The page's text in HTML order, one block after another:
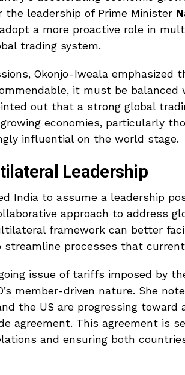
the leadership of Prime Minister
a more proactive role in
trading system.
Okonjo-Iweala emphasized
it must be
out that a strong global
economies, particularly
influential on the world stage.
Leadership
India to assume a leadership
approach to address
framework can better
streamline processes that
issue of tariffs imposed by
member-driven nature. She
the US are progressing toward
agreement. This agreement is
and ensuring both